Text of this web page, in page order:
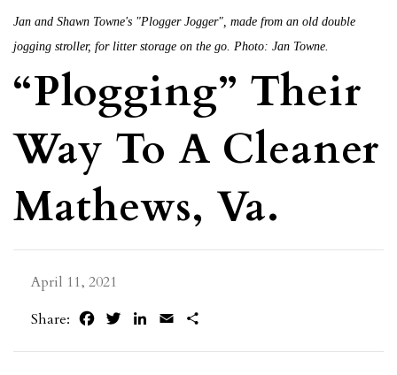
Jan and Shawn Towne's "Plogger Jogger", made from an old double
jogging stroller, for litter storage on the go. Photo: Jan Towne.
“Plogging” Their
Way To A Cleaner
Mathews, Va.
April 11, 2021
Share:
FacebookTwitterLinkedIn
Email